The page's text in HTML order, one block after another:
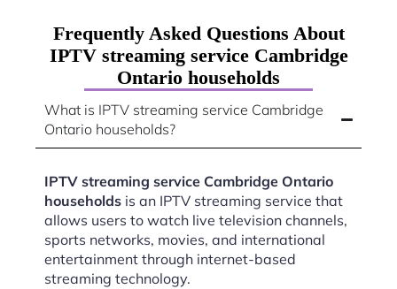
Frequently Asked Questions About
IPTV streaming service Cambridge
Ontario households
What is IPTV streaming service Cambridge
Ontario households?
IPTV streaming service Cambridge Ontario
households is an IPTV streaming service that
allows users to watch live television channels,
sports networks, movies, and international
entertainment through internet-based
streaming technology.